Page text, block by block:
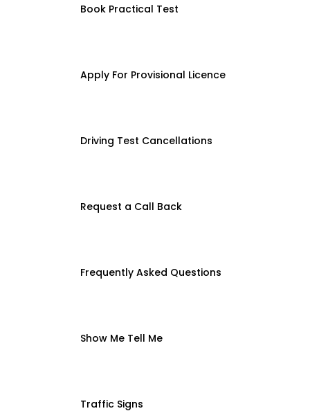
Book Practical Test
Apply For Provisional Licence
Driving Test Cancellations
Request a Call Back
Frequently Asked Questions
Show Me Tell Me
Traffic Signs